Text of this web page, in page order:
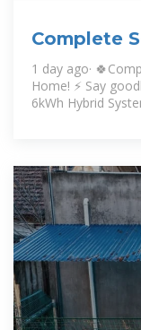
Complete
Package
1 day ago·
Home! ⚡ Say
6kWh Hybrid